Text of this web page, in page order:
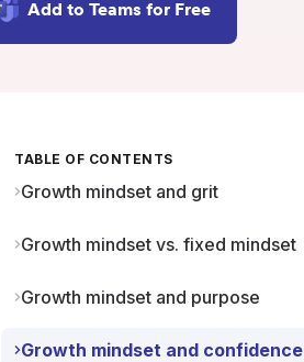
Add to Teams for Free
TABLE OF CONTENTS
Growth mindset and grit
Growth mindset vs. fixed mindset
Growth mindset and purpose
Growth mindset and confidence